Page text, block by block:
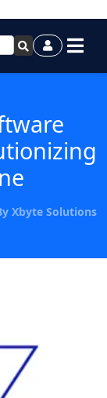
Xbyte Solutions